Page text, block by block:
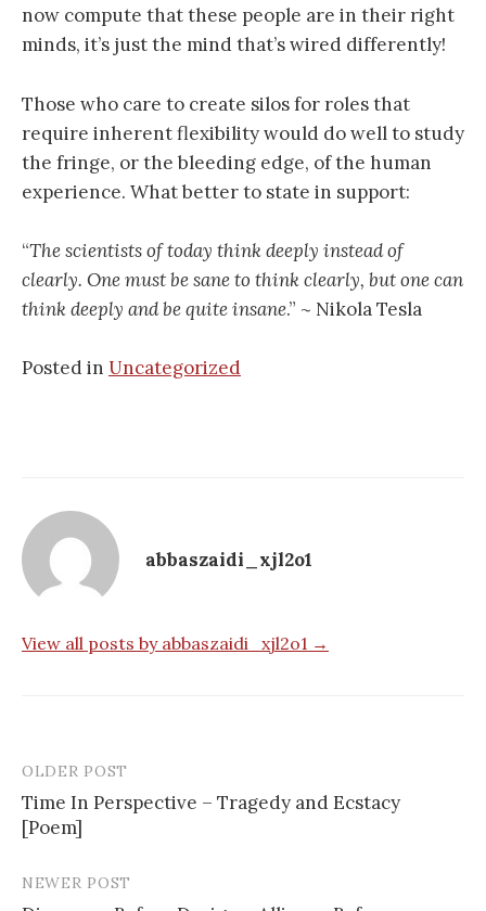
now compute that these people are in their right
minds, it’s just the mind that’s wired differently!
Those who care to create silos for roles that
require inherent flexibility would do well to study
the fringe, or the bleeding edge, of the human
experience. What better to state in support:
“The scientists of today think deeply instead of
clearly. One must be sane to think clearly, but one can
think deeply and be quite insane.” ~ Nikola Tesla
Posted in Uncategorized
abbaszaidi_xjl2o1
View all posts by abbaszaidi_xjl2o1 →
Post
navigation
OLDER POST
Time In Perspective – Tragedy and Ecstacy
[Poem]
NEWER POST